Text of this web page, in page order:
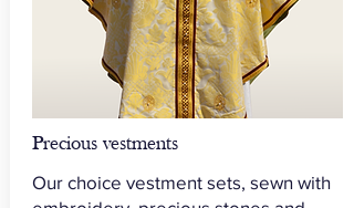
Precious vestments
Our choice vestment sets, sewn with